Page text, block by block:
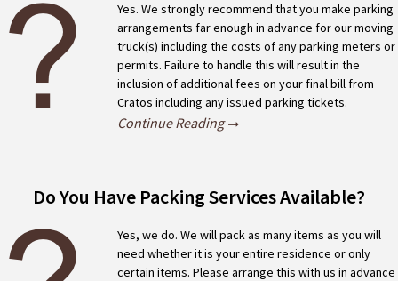
Yes. We strongly recommend that you make parking
arrangements far enough in advance for our moving
truck(s) including the costs of any parking meters or
permits. Failure to handle this will result in the
inclusion of additional fees on your final bill from
Cratos including any issued parking tickets.
Continue Reading
Do You Have Packing Services Available?
Yes, we do. We will pack as many items as you will
need whether it is your entire residence or only
certain items. Please arrange this with us in advance